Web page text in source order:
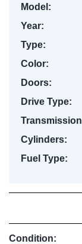
Model:
Year:
Type:
Color:
Doors:
Drive Type:
Cylinders:
Fuel Type:
Condition: